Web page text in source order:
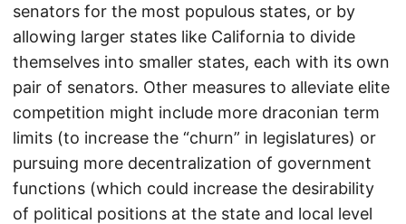
senators for the most populous states, or by
allowing larger states like California to divide
themselves into smaller states, each with its own
pair of senators. Other measures to alleviate elite
competition might include more draconian term
limits (to increase the “churn” in legislatures) or
pursuing more decentralization of government
functions (which could increase the desirability
of political positions at the state and local level